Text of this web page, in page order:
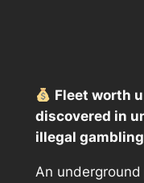
Fleet worth
discovered in
illegal
An